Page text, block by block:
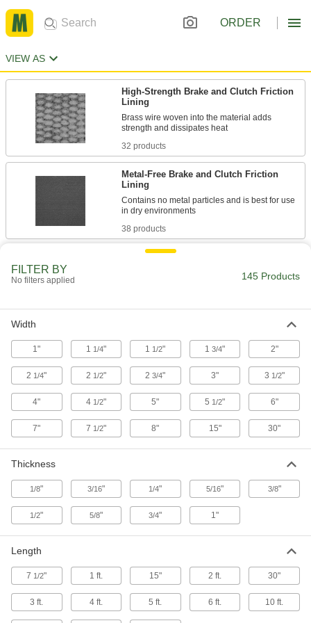
ORDER
VIEW AS
High-Strength Brake and Clutch Friction
Lining
Brass wire woven into the material adds
32 products
Metal-Free Brake and Clutch Friction
Lining
Contains no metal particles and is best for use
38 products
24 products
Medium-Friction Brake and Clutch
Friction Lining
27 products
Low-Friction Brake and Clutch Friction
Lining
FILTER BY
No filters applied 145 Products
Width
1" 1 1/4" 1 1/2" 13/4" 2"
2 1/4" 2 1/2" 23/4" 3" 3 1/2"
4" 4 1/2" 5" 5 1/2" 6"
7" 7 1/2" 8" 15" 30"
Thickness
1/8" 3/16" 1/4" 5/16" 3/8"
1/2" 5/8" 3/4" 1"
Length
7 1/2" 1 ft. 15" 2 ft. 30"
3 ft. 4 ft. 5 ft. 6 ft. 10 ft.